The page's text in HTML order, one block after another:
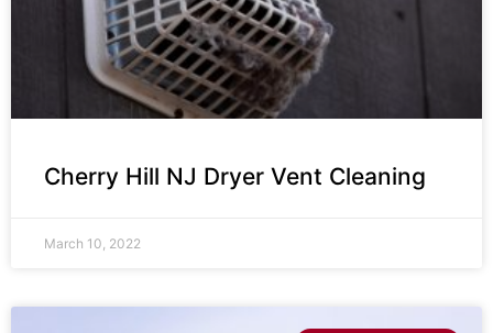
Cherry Hill NJ Dryer Vent Cleaning
March 10, 2022